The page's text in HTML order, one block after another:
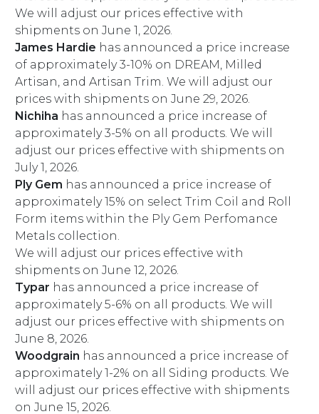
We will adjust our prices effective with
shipments on June 1, 2026.
James Hardie has announced a price increase
of approximately 3-10% on DREAM, Milled
Artisan, and Artisan Trim. We will adjust our
prices with shipments on June 29, 2026.
Nichiha has announced a price increase of
approximately 3-5% on all products. We will
adjust our prices effective with shipments on
July 1, 2026.
Ply Gem has announced a price increase of
approximately 15% on select Trim Coil and Roll
Form items within the Ply Gem Perfomance
Metals collection.
We will adjust our prices effective with
shipments on June 12, 2026.
Typar has announced a price increase of
approximately 5-6% on all products. We will
adjust our prices effective with shipments on
June 8, 2026.
Woodgrain has announced a price increase of
approximately 1-2% on all Siding products. We
will adjust our prices effective with shipments
on June 15, 2026.